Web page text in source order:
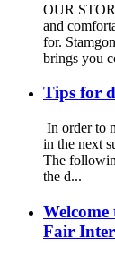
OUR
and
for.
brings you
Tips for
In order to
in the next
The
the d...
Fair